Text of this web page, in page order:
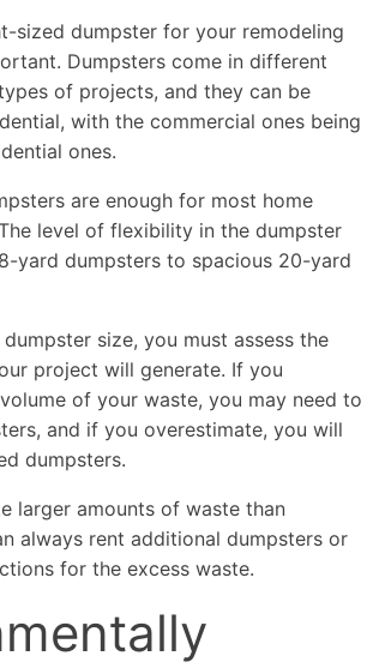
sized dumpster for your remodeling
Dumpsters come in different
of projects, and they can be
with the commercial ones being
ones.
are enough for most home
level of flexibility in the dumpster
yard dumpsters to spacious 20-yard
size, you must assess the
project will generate. If you
of your waste, you may need to
and if you overestimate, you will
dumpsters.
larger amounts of waste than
always rent additional dumpsters or
for the excess waste.